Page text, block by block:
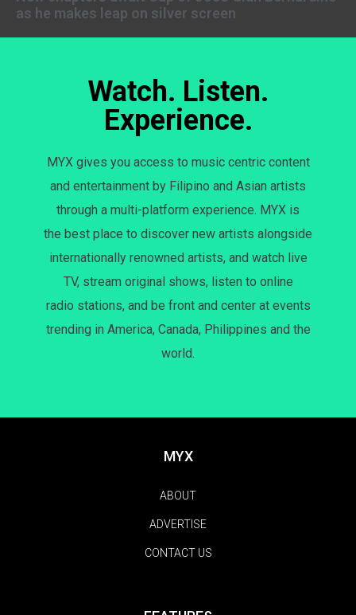
as he makes leap on silver screen
Watch. Listen.
Experience.
MYX gives you access to music centric content
and entertainment by Filipino and Asian artists
through a multi-platform experience. MYX is
the best place to discover new artists alongside
internationally renowned artists, and watch live
TV, stream original shows, listen to online
radio stations, and be front and center at events
trending in America, Canada, Philippines and the
world.
MYX
ABOUT
ADVERTISE
CONTACT US